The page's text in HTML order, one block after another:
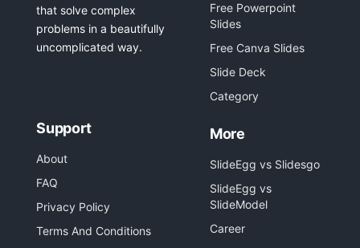
that solve complex
problems in a beautifully
uncomplicated way.
Free Powerpoint
Slides
Free Canva Slides
Slide Deck
Category
Support
About
FAQ
Privacy Policy
Terms And Conditions
More
SlideEgg vs Slidesgo
SlideEgg vs
SlideModel
Career